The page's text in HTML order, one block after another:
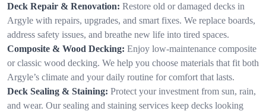
Deck Repair & Renovation: Restore old or damaged decks in
Argyle with repairs, upgrades, and smart fixes. We replace boards,
address safety issues, and breathe new life into tired spaces.
Composite & Wood Decking: Enjoy low-maintenance composite
or classic wood decking. We help you choose materials that fit both
Argyle’s climate and your daily routine for comfort that lasts.
Deck Sealing & Staining: Protect your investment from sun, rain,
and wear. Our sealing and staining services keep decks looking